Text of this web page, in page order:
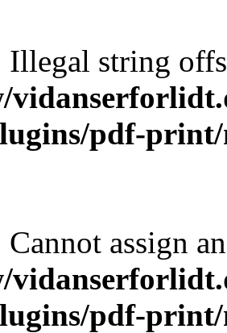
Illegal string
pdf-print/
Cannot assign
pdf-print/